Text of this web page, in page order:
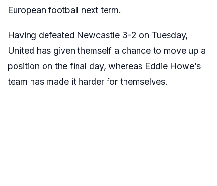
European football next term.
Having defeated Newcastle 3-2 on Tuesday,
United has given themself a chance to move up a
position on the final day, whereas Eddie Howe’s
team has made it harder for themselves.